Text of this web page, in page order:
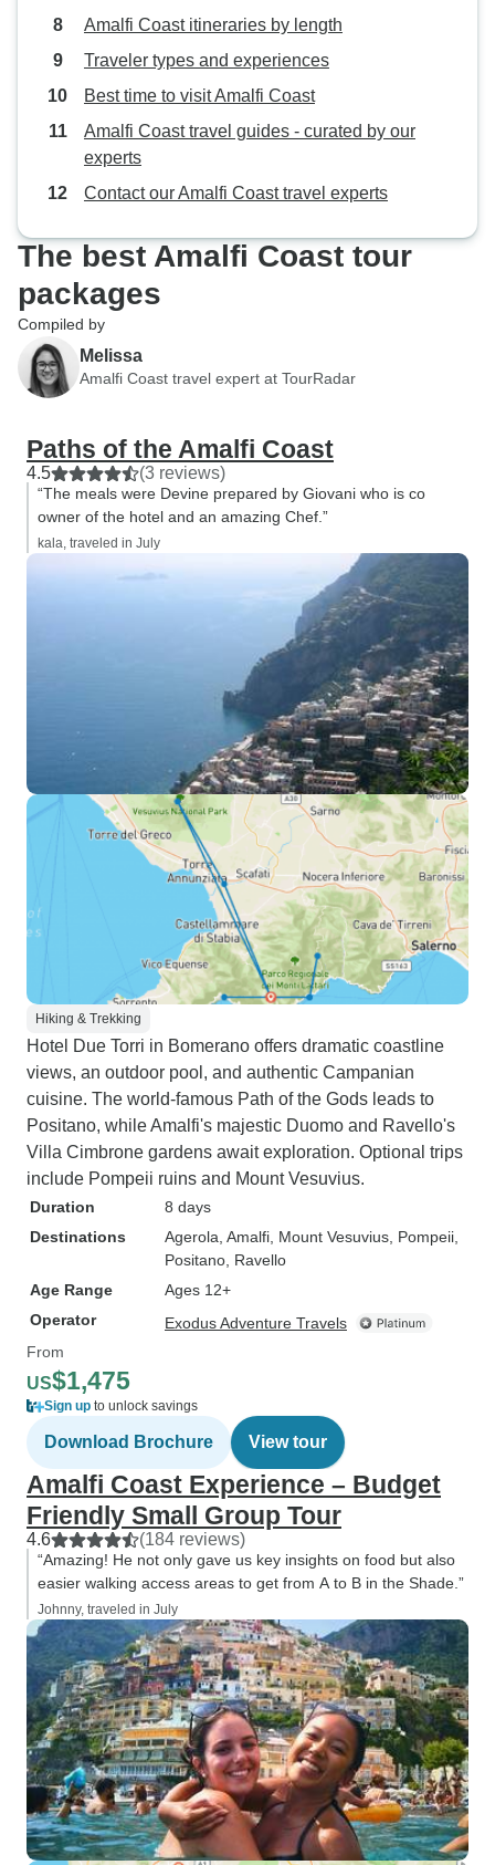
Amalfi Coast itineraries by length
Traveler types and experiences
Best time to visit Amalfi Coast
Amalfi Coast travel guides - curated by our
experts
Contact our Amalfi Coast travel experts
The best Amalfi Coast tour
packages
Compiled by
Melissa
Amalfi Coast travel expert at TourRadar
Paths of the Amalfi Coast
4.5 (3 reviews)
“The meals were Devine prepared by Giovani who is co
owner of the hotel and an amazing Chef.”
kala, traveled in July
Hiking & Trekking
Hotel Due Torri in Bomerano offers dramatic coastline
views, an outdoor pool, and authentic Campanian
cuisine. The world-famous Path of the Gods leads to
Positano, while Amalfi's majestic Duomo and Ravello's
Villa Cimbrone gardens await exploration. Optional trips
include Pompeii ruins and Mount Vesuvius.
Duration
8 days
Destinations
Agerola , Amalfi , Mount Vesuvius , Pompeii
Positano , Ravello
Age Range
Ages 12+
Operator
Exodus Adventure Travels
From
US$1,475
Sign up to unlock savings
Download Brochure View tour
Amalfi Coast Experience – Budget
Friendly Small Group Tour
4.6 (184 reviews)
“Amazing! He not only gave us key insights on food but also
easier walking access areas to get from A to B in the Shade.”
Johnny, traveled in July